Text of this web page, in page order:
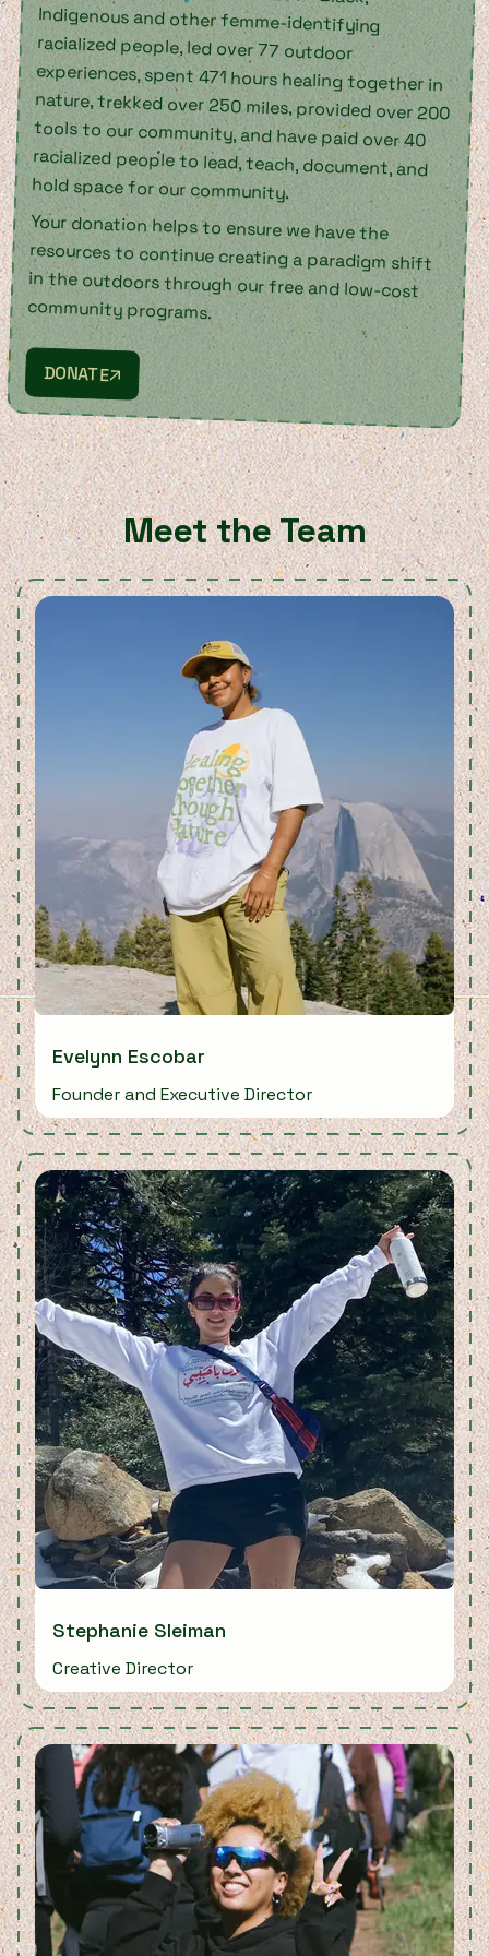
hold space for our community.
Your donation helps to ensure we have the
resources to continue creating a paradigm shift
in the outdoors through our free and low-cost
community programs.
DONATE
Meet the Team
Evelynn Escobar
Founder and Executive Director
Stephanie Sleiman
Creative Director